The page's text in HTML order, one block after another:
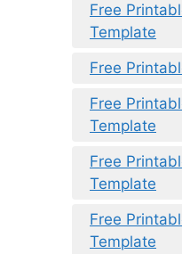
Free
Template
Free
Free
Template
Free
Template
Free
Template